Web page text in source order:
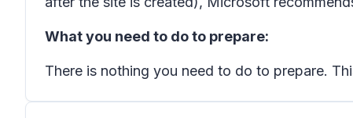
What you need to do to prepare:
There is nothing you need to do to prepare.